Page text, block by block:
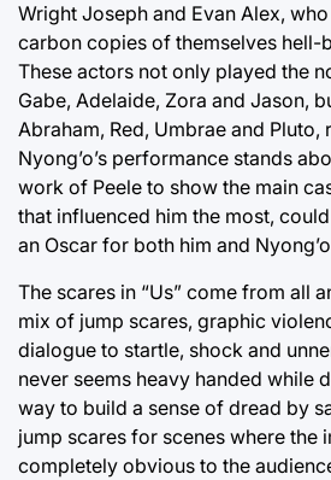
Wright Joseph and Evan Alex,
carbon copies of themselves hell-
These actors not only played the
Gabe, Adelaide, Zora and Jason,
Abraham, Red, Umbrae and Pluto,
Nyong’o’s performance stands
work of Peele to show the main
that influenced him the most,
an Oscar for both him and
The scares in “Us” come from all
mix of jump scares, graphic
dialogue to startle, shock and
never seems heavy handed while
way to build a sense of dread by
jump scares for scenes where the
completely obvious to the